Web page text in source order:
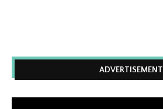
ADVERTISEMENT